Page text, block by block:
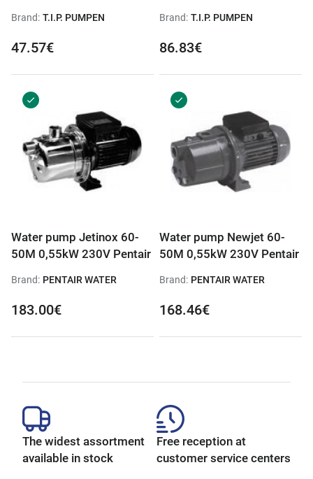
Brand: T.I.P. PUMPEN
47.57€
Brand: T.I.P. PUMPEN
86.83€
Water pump Jetinox 60-
50M 0,55kW 230V Pentair
Brand: PENTAIR WATER
183.00€
Water pump Newjet 60-
50M 0,55kW 230V Pentair
Brand: PENTAIR WATER
168.46€
The widest assortment
available in stock
Free reception at
customer service centers